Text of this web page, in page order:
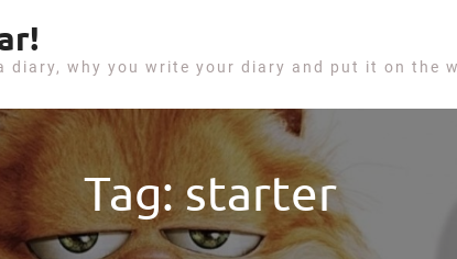
why you write your diary and put it on the
Tag: starter